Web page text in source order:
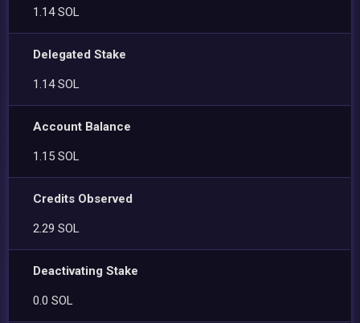
1.14 SOL
Delegated Stake
1.14 SOL
Account Balance
1.15 SOL
Credits Observed
2.29 SOL
Deactivating Stake
0.0 SOL